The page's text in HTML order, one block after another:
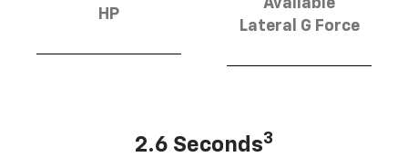
HP
Available
Lateral G Force
2.6 Seconds3